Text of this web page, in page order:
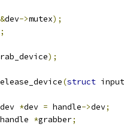
dev->mutex);
;
);
(struct
*dev = handle->dev;
*grabber;